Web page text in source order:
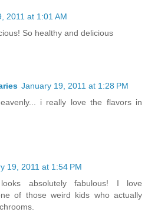
2011 at 1:01 AM
So healthy and delicious
January 19, 2011 at 1:28 PM
i really love the flavors in
19, 2011 at 1:54 PM
absolutely fabulous! I love
of those weird kids who actually